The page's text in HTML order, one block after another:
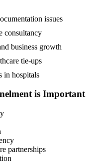
issues
consultancy
business growth
tie-ups
in hospitals
is Important
partnerships